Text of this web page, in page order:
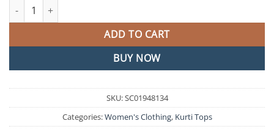
Light Pink Short Kurthi quantity
ADD TO CART
BUY NOW
SKU:SC01948134
Categories:Women's Clothing, Kurti Tops